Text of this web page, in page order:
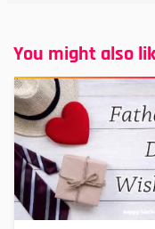
You might also